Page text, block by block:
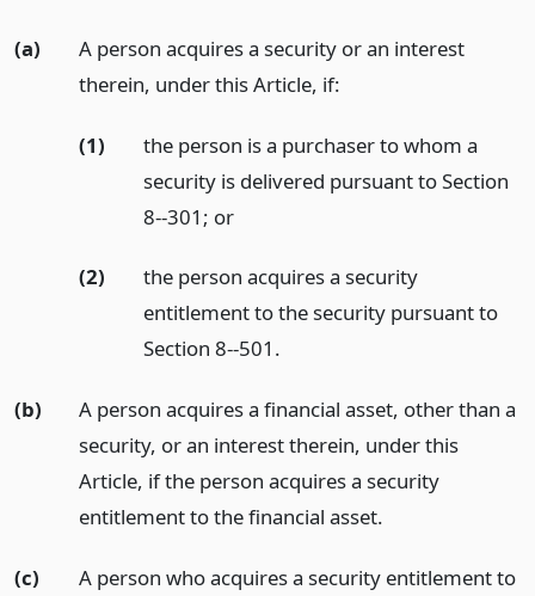
(a)
A person acquires a security or an interest
therein, under this Article, if:
(1)
the person is a purchaser to whom a
security is delivered pursuant to Section
8--301; or
(2)
the person acquires a security
entitlement to the security pursuant to
Section 8--501.
(b)
A person acquires a financial asset, other than a
security, or an interest therein, under this
Article, if the person acquires a security
entitlement to the financial asset.
(c)
A person who acquires a security entitlement to